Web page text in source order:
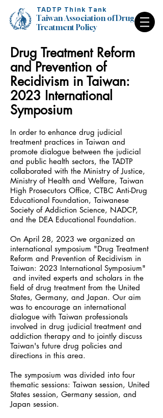
TADTP Think Tank
Taiwan Association of Drug
Treatment Policy
Taiwan Association of Drug
Treatment Policy
Drug Treatment Reform
and Prevention of
Recidivism in Taiwan:
2023 International
Symposium
In order to enhance drug judicial
treatment practices in Taiwan and
promote dialogue between the judicial
and public health sectors, the TADTP
collaborated with the Ministry of Justice,
Ministry of Health and Welfare, Taiwan
High Prosecutors Office, CTBC Anti-Drug
Educational Foundation, Taiwanese
Society of Addiction Science, NADCP,
and the DEA Educational Foundation.
On April 28, 2023 we organized an
international symposium "Drug Treatment
Reform and Prevention of Recidivism in
Taiwan: 2023 International Symposium"
and invited experts and scholars in the
field of drug treatment from the United
States, Germany, and Japan. Our aim
was to encourage an international
dialogue with Taiwan professionals
involved in drug judicial treatment and
addiction therapy and to jointly discuss
Taiwan's future drug policies and
directions in this area.
The symposium was divided into four
thematic sessions: Taiwan session, United
States session, Germany session, and
Japan session.